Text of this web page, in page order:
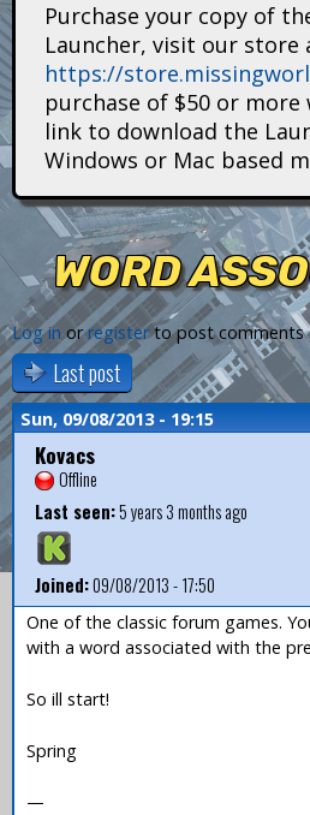
n
s
Purchase your copy of
Launcher, visit our store
https://
purchase of $50 or more
link to download the
Windows or Mac based
WORD
Log in orregisterto post comments
Last post
Sun, 09/08/2013 - 19:15
Kovacs
Offline
Last seen:5 years 3 months ago
Joined:09/08/2013 - 17:50
One of the classic forum games.
with a word associated with the
So ill start!
Spring
—